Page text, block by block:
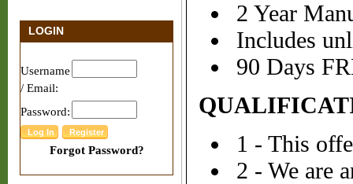
LOGIN
Username
/ Email:
Password:
Forgot Password?
2 Year
Includes
90 Days
1 - This
2 - We are